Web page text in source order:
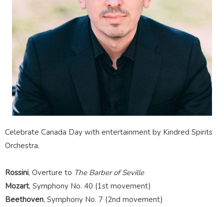
Celebrate Canada Day with entertainment by Kindred Spirits
Orchestra.
Rossini, Overture to The Barber of Seville
Mozart, Symphony No. 40 (1st movement)
Beethoven, Symphony No. 7 (2nd movement)